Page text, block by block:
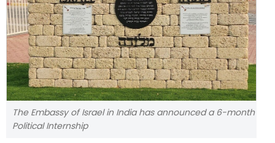
The Embassy of Israel in India has announced a 6-month
Political Internship